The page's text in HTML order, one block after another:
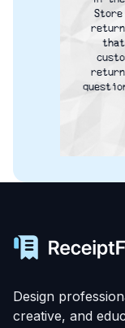
that
Design
creative, and